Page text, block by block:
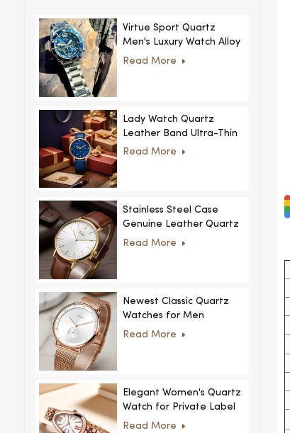
Virtue Sport Quartz
Men's Luxury Watch Alloy
Case Glass Dial Pointer
Read More
Lady Watch Quartz
Leather Band Ultra-Thin
Crystal Royal Style
Read More
Stainless Steel Case
Genuine Leather Quartz
Man Wrist Watch Luxury
Read More
Newest Classic Quartz
Watches for Men
Minimalist Design with
Read More
Elegant Women's Quartz
Watch for Private Label
and Custom Collections
Read More